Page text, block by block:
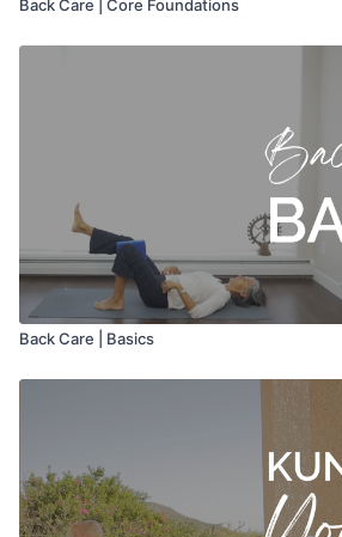
Back Care | Core Foundations
Back Care | Basics